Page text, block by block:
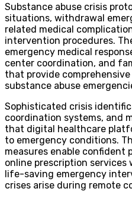
Substance abuse crisis
situations, withdrawal
related medical
intervention procedures.
emergency medical
center coordination, and
that provide
substance abuse
Sophisticated crisis
coordination systems, and
that digital healthcare
to emergency conditions.
measures enable
online prescription
life-saving emergency
crises arise during remote